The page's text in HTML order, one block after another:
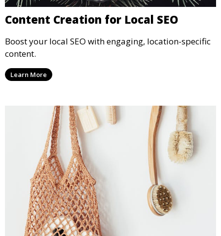
Content Creation for Local SEO
Boost your local SEO with engaging, location-specific
content.
Learn More